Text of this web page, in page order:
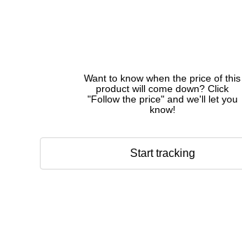
Want to know when the price of this
product will come down? Click
"Follow the price" and we'll let you
know!
Start tracking